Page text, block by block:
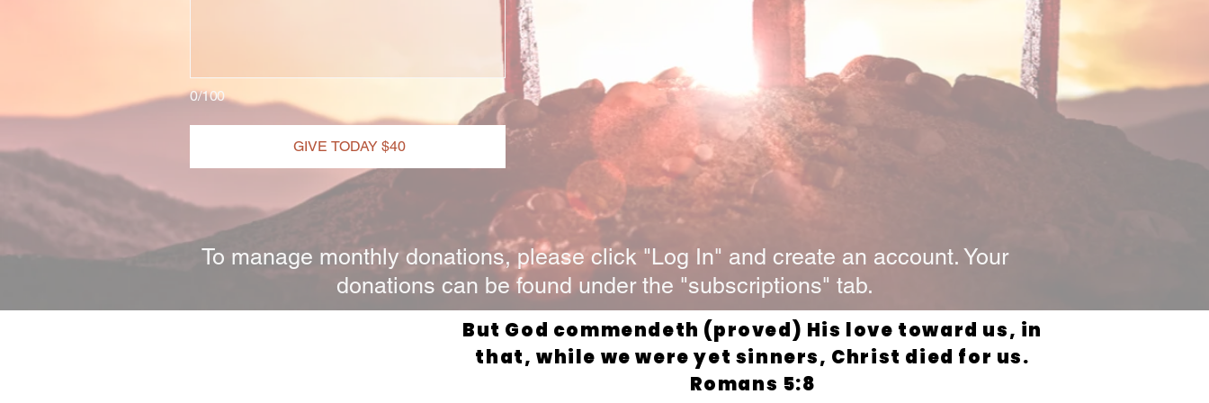
0/100
GIVE TODAY $40
To manage monthly donations, please click "Log In" and create an account. Your
donations can be found under the "subscriptions" tab.
But God commendeth (proved) His love toward us, in
that, while we were yet sinners, Christ died for us.
Romans 5:8